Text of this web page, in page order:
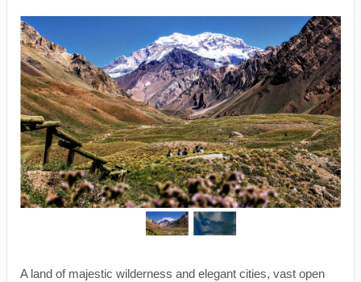
A land of majestic wilderness and elegant cities, vast open